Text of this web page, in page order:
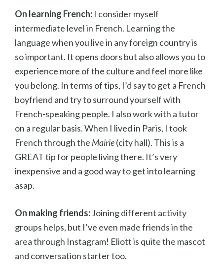
On learning French: I consider myself
intermediate level in French. Learning the
language when you live in any foreign country is
so important. It opens doors but also allows you to
experience more of the culture and feel more like
you belong. In terms of tips, I’d say to get a French
boyfriend and try to surround yourself with
French-speaking people. I also work with a tutor
on a regular basis. When I lived in Paris, I took
French through the Mairie(city hall). This is a
GREAT tip for people living there. It’s very
inexpensive and a good way to get into learning
asap.
On making friends:Joining different activity
groups helps, but I’ve even made friends in the
area through Instagram! Eliott is quite the mascot
and conversation starter too.